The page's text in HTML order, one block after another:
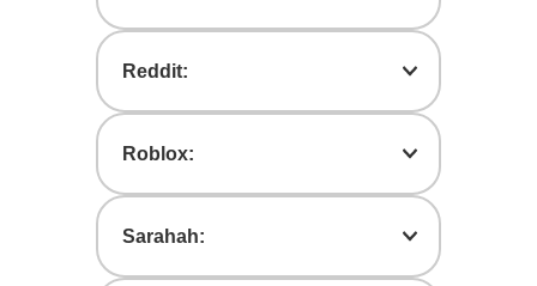
An app that pairs users with strangers in
anonymous one-on-one chat sessions.
Reddit:
A site that stores social news, rates and
evaluates web content, and discussion
threads.
Roblox:
An online game platform with free
multiplayer games created by users.
Roblox allows users to communicate
Sarahah: